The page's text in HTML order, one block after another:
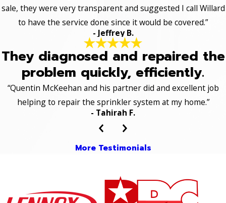
sale, they were very transparent and suggested I call Willard
to have the service done since it would be covered.”
- Jeffrey B.
They diagnosed and repaired the
problem quickly, efficiently.
“Quentin McKeehan and his partner did and excellent job
helping to repair the sprinkler system at my home.”
- Tahirah F.
More Testimonials